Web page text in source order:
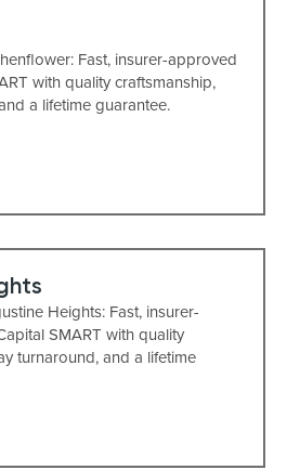
Fast, insurer-approved
with quality craftsmanship,
a lifetime guarantee.
Heights: Fast, insurer-
SMART with quality
turnaround, and a lifetime